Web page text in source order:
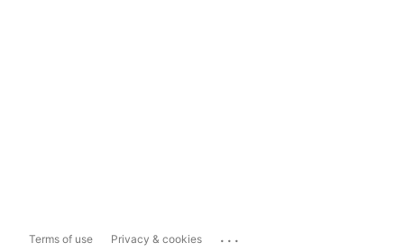
Terms of use Privacy & cookies ...